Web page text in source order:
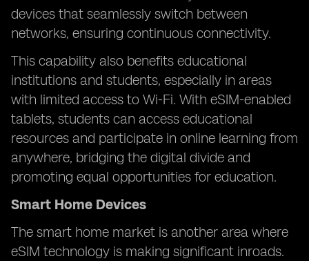
devices that seamlessly switch between
networks, ensuring continuous connectivity.
This capability also benefits educational
institutions and students, especially in areas
with limited access to Wi-Fi. With eSIM-enabled
tablets, students can access educational
resources and participate in online learning from
anywhere, bridging the digital divide and
promoting equal opportunities for education.
Smart Home Devices
The smart home market is another area where
eSIM technology is making significant inroads.